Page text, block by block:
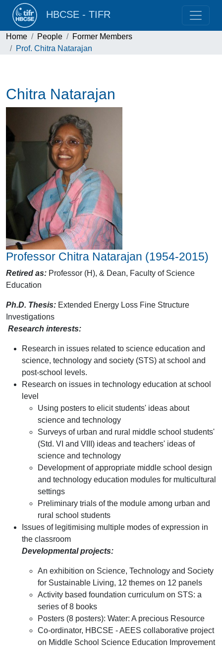
HBCSE - TIFR
Home People
Former Members
Prof. Chitra Natarajan
Chitra Natarajan
Professor Chitra Natarajan (1954-2015)
Retired as: Professor (H), & Dean, Faculty of Science
Education
Ph.D. Thesis: Extended Energy Loss Fine Structure
Investigations
Research interests:
Research in issues related to science education and
science, technology and society (STS) at school and
post-school levels.
Research on issues in technology education at school
level
Using posters to elicit students' ideas about
science and technology
Surveys of urban and rural middle school students'
(Std. VI and VIII) ideas and teachers' ideas of
science and technology
Development of appropriate middle school design
and technology education modules for multicultural
settings
Preliminary trials of the module among urban and
rural school students
Issues of legitimising multiple modes of expression in
the classroom
Developmental projects:
An exhibition on Science, Technology and Society
for Sustainable Living, 12 themes on 12 panels
Activity based foundation curriculum on STS: a
series of 8 books
Posters (8 posters): Water: A precious Resource
Co-ordinator, HBCSE - AEES collaborative project
on Middle School Science Education Improvement